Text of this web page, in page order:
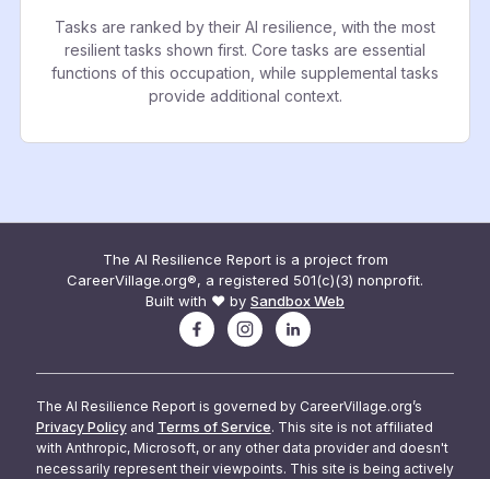
Tasks are ranked by their AI resilience, with the most
resilient tasks shown first. Core tasks are essential
functions of this occupation, while supplemental tasks
provide additional context.
The AI Resilience Report is a project from
CareerVillage.org®, a registered 501(c)(3) nonprofit.
Built with ❤️ by Sandbox Web
The AI Resilience Report is governed by CareerVillage.org’s
Privacy Policy and Terms of Service. This site is not affiliated
with Anthropic, Microsoft, or any other data provider and doesn't
necessarily represent their viewpoints. This site is being actively